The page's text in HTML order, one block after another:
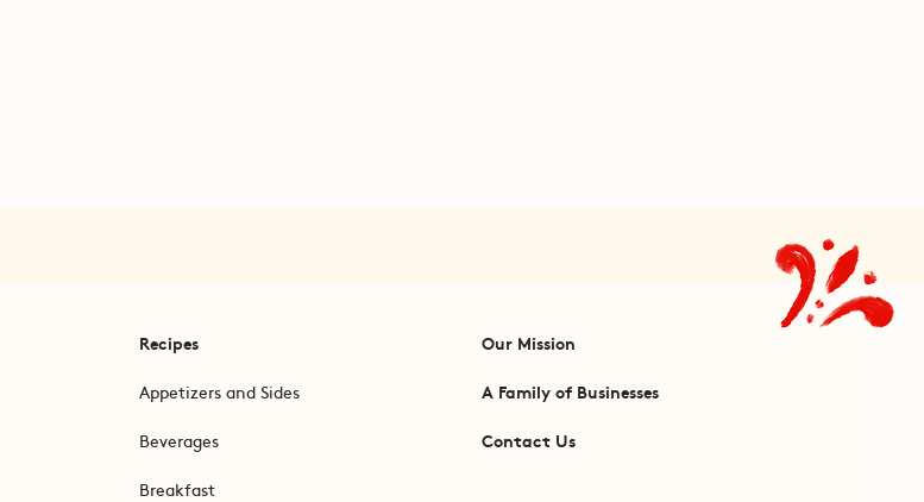
Recipes
Appetizers and Sides
Beverages
Breakfast
Our Mission
A Family of Businesses
Contact Us